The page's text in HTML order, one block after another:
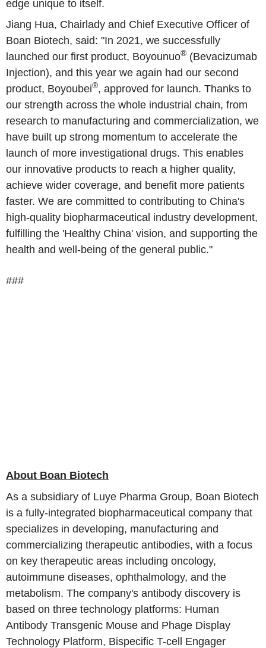
edge unique to itself.
Jiang Hua, Chairlady and Chief Executive Officer of
Boan Biotech, said: "In 2021, we successfully
launched our first product, Boyounuo® (Bevacizumab
Injection), and this year we again had our second
product, Boyoubei®, approved for launch. Thanks to
our strength across the whole industrial chain, from
research to manufacturing and commercialization, we
have built up strong momentum to accelerate the
launch of more investigational drugs. This enables
our innovative products to reach a higher quality,
achieve wider coverage, and benefit more patients
faster. We are committed to contributing to China's
high-quality biopharmaceutical industry development,
fulfilling the 'Healthy China' vision, and supporting the
health and well-being of the general public."
###
About Boan Biotech
As a subsidiary of Luye Pharma Group, Boan Biotech
is a fully-integrated biopharmaceutical company that
specializes in developing, manufacturing and
commercializing therapeutic antibodies, with a focus
on key therapeutic areas including oncology,
autoimmune diseases, ophthalmology, and the
metabolism. The company's antibody discovery is
based on three technology platforms: Human
Antibody Transgenic Mouse and Phage Display
Technology Platform, Bispecific T-cell Engager